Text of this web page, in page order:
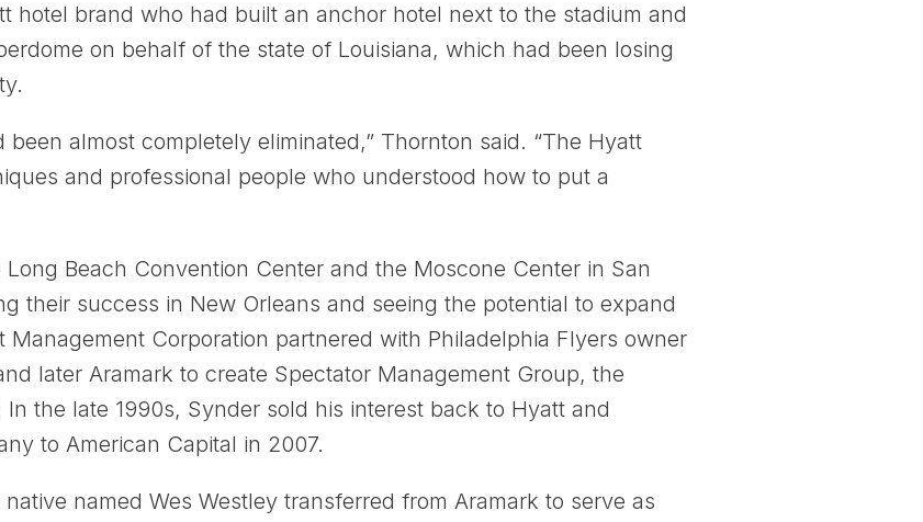
hotel brand who had built an anchor hotel next to the stadium and
on behalf of the state of Louisiana, which had been losing
almost completely eliminated,” Thornton said. “The Hyatt
and professional people who understood how to put a
Beach Convention Center and the Moscone Center in San
their success in New Orleans and seeing the potential to expand
Corporation partnered with Philadelphia Flyers owner
later Aramark to create Spectator Management Group, the
the late 1990s, Synder sold his interest back to Hyatt and
to American Capital in 2007.
named Wes Westley transferred from Aramark to serve as